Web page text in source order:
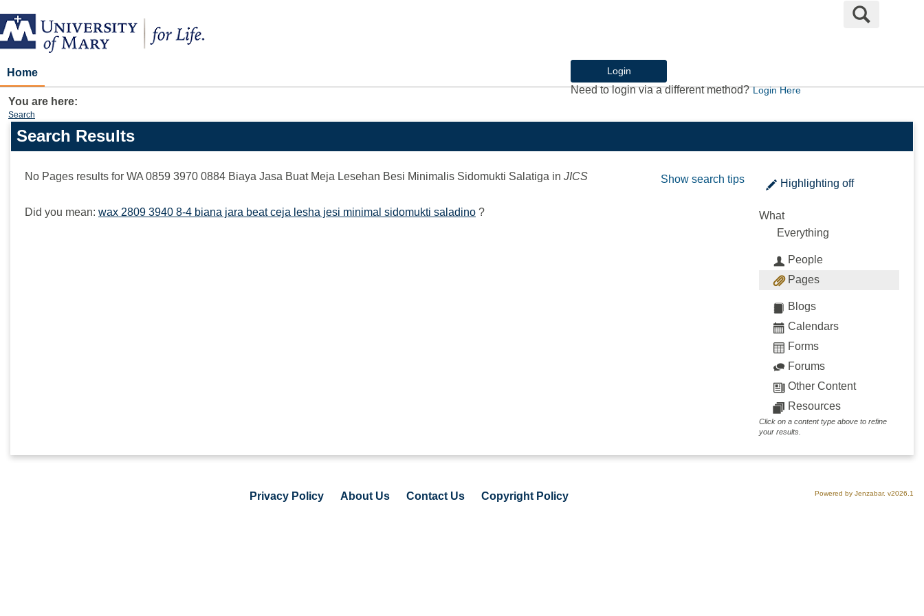
Skip
to
content
Login
Need to login via a different method?Login Here
Search
Home
You are here:
Search
Search
features
Search Results
No Pages results for WA 0859 3970 0884 Biaya Jasa Buat Meja Lesehan Besi Minimalis Sidomukti Salatiga in JICS Show search tips
Did you mean: wax 2809 3940 8-4 biana jara beat ceja lesha jesi minimal sidomukti saladino ?
Highlightingoff
What
Everything
People
Pages
Blogs
Calendars
Forms
Forums
Other Content
Resources
Click on a content type above to refine
your results.
Privacy Policy About Us Contact Us Copyright Policy Powered by Jenzabar. v2026.1